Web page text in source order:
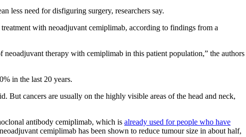
less need for disfiguring surgery, researchers say.
with neoadjuvant cemiplimab, according to findings from a
therapy with cemiplimab in this patient population,” the authors
in the last 20 years.
But cancers are usually on the highly visible areas of the head and neck,
antibody cemiplimab, which is already used for people who have
cemiplimab has been shown to reduce tumour size in about half,